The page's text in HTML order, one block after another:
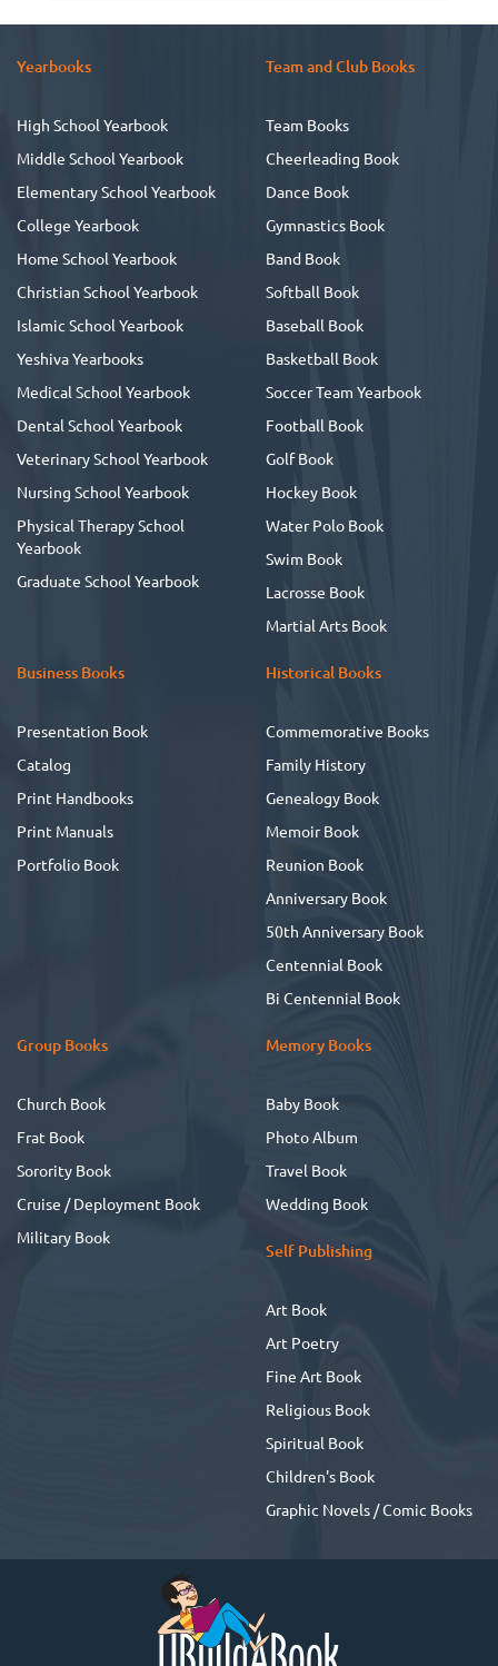
Yearbooks
High School Yearbook
Middle School Yearbook
Elementary School Yearbook
College Yearbook
Home School Yearbook
Christian School Yearbook
Islamic School Yearbook
Yeshiva Yearbooks
Medical School Yearbook
Dental School Yearbook
Veterinary School Yearbook
Nursing School Yearbook
Physical Therapy School
Yearbook
Graduate School Yearbook
Team and Club Books
Team Books
Cheerleading Book
Dance Book
Gymnastics Book
Band Book
Softball Book
Baseball Book
Basketball Book
Soccer Team Yearbook
Football Book
Golf Book
Hockey Book
Water Polo Book
Swim Book
Lacrosse Book
Martial Arts Book
Business Books
Presentation Book
Catalog
Print Handbooks
Print Manuals
Portfolio Book
Historical Books
Commemorative Books
Family History
Genealogy Book
Memoir Book
Reunion Book
Anniversary Book
50th Anniversary Book
Centennial Book
Bi Centennial Book
Group Books
Church Book
Frat Book
Sorority Book
Cruise / Deployment Book
Military Book
Memory Books
Baby Book
Photo Album
Travel Book
Wedding Book
Self Publishing
Art Book
Art Poetry
Fine Art Book
Religious Book
Spiritual Book
Children's Book
Graphic Novels / Comic Books